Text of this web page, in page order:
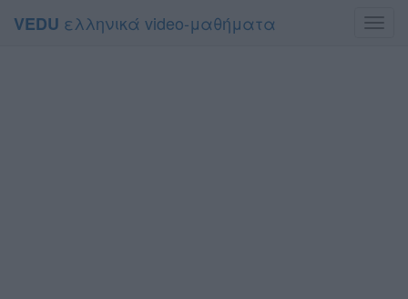
VEDU ελληνικά video-μαθήματα